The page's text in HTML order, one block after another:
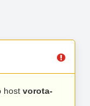
host vorota-